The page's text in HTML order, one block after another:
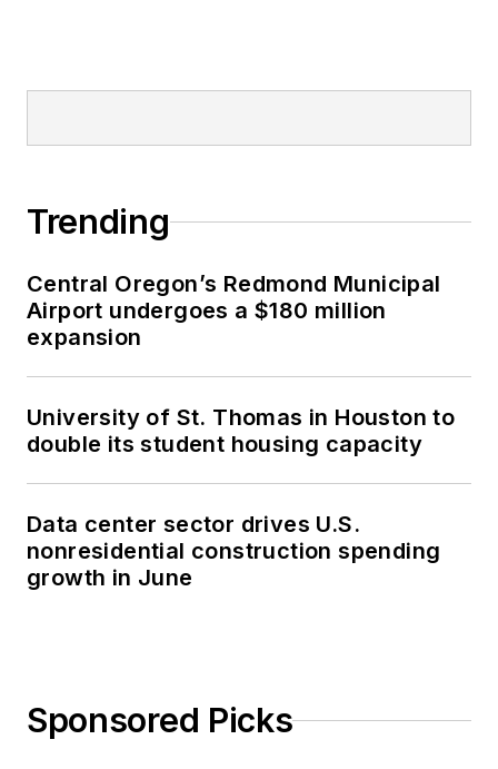
Trending
Central Oregon’s Redmond Municipal
Airport undergoes a $180 million
expansion
University of St. Thomas in Houston to
double its student housing capacity
Data center sector drives U.S.
nonresidential construction spending
growth in June
Sponsored Picks